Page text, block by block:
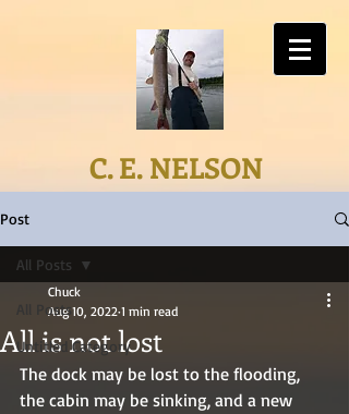
C. E. NELSON
Post
All Posts
Untitled Category
All Posts
All is not lost
Chuck
Aug 10, 2022 1 min read
The dock may be lost to the flooding,
the cabin may be sinking, and a new